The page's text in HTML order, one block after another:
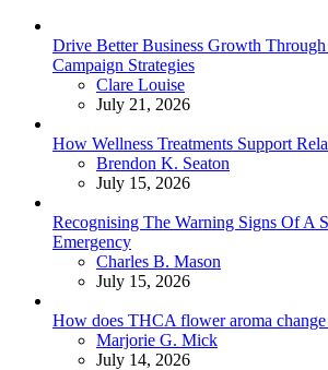
Drive Better Business Growth Through
Campaign Strategies
Posted
Clare Louise
July 21, 2026
How Wellness Treatments Support
Posted
Brendon K. Seaton
July 15, 2026
Recognising The Warning Signs Of A
Emergency
Posted
Charles B. Mason
July 15, 2026
How does THCA flower aroma change
Posted
Marjorie G. Mick
July 14, 2026